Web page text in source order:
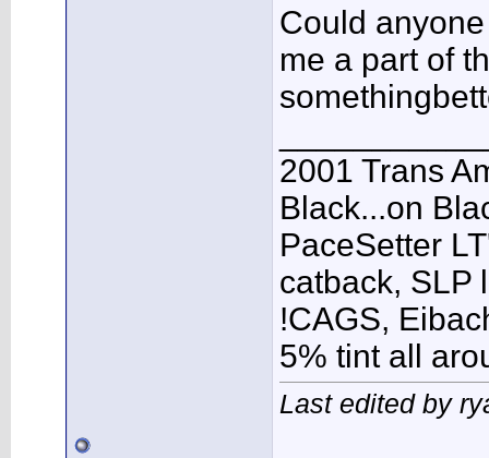
Could
me a part of
2001 Trans
Black...on
PaceSetter
catback, SLP
!CAGS,
5% tint all
Last edited by